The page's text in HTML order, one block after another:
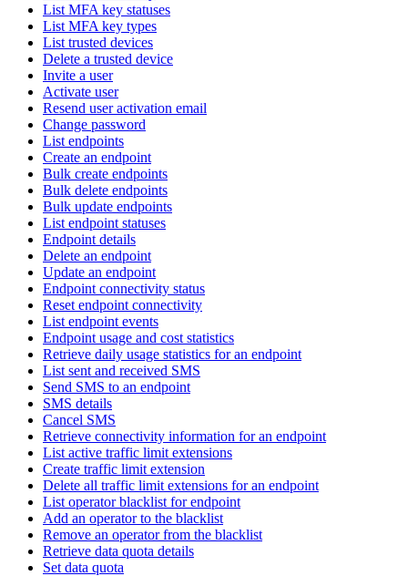
List MFA key statuses
List MFA key types
List trusted devices
Delete a trusted device
Invite a user
Activate user
Resend user activation email
Change password
List endpoints
Create an endpoint
Bulk create endpoints
Bulk delete endpoints
Bulk update endpoints
List endpoint statuses
Endpoint details
Delete an endpoint
Update an endpoint
Endpoint connectivity status
Reset endpoint connectivity
List endpoint events
Endpoint usage and cost statistics
Retrieve daily usage statistics for an endpoint
List sent and received SMS
Send SMS to an endpoint
SMS details
Cancel SMS
Retrieve connectivity information for an endpoint
List active traffic limit extensions
Create traffic limit extension
Delete all traffic limit extensions for an endpoint
List operator blacklist for endpoint
Add an operator to the blacklist
Remove an operator from the blacklist
Retrieve data quota details
Set data quota